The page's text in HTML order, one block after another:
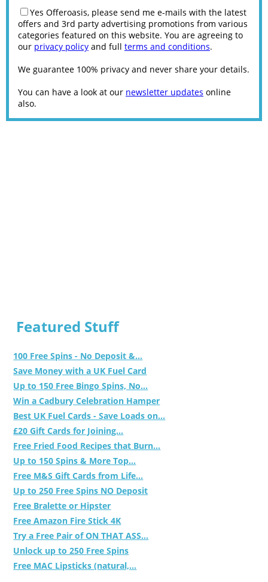
Yes Offeroasis, please send me e-mails with the latest
offers and 3rd party advertising promotions from various
categories featured on this website. You are agreeing to
our privacy policy and full terms and conditions.
We guarantee 100% privacy and never share your details.
You can have a look at our newsletter updates online
also.
Featured Stuff
100 Free Spins - No Deposit &...
Save Money with a UK Fuel Card
Up to 150 Free Bingo Spins, No...
Win a Cadbury Celebration Hamper
Best UK Fuel Cards - Save Loads on...
£20 Gift Cards for Joining...
Free Fried Food Recipes that Burn...
Up to 150 Spins & More Top...
Free M&S Gift Cards from Life...
Up to 250 Free Spins NO Deposit
Free Bralette or Hipster
Free Amazon Fire Stick 4K
Try a Free Pair of ON THAT ASS...
Unlock up to 250 Free Spins
Free MAC Lipsticks (natural,...